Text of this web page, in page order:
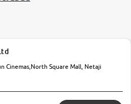
Cinemas,North Square Mall, Netaji